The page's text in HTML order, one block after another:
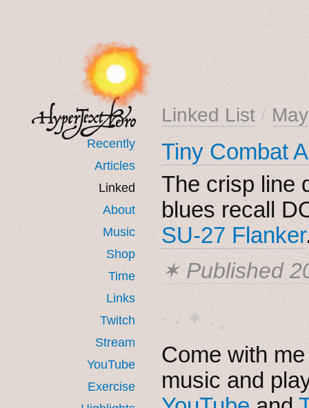
Recently
Articles
Linked
About
Music
Shop
Time
Links
Twitch
Stream
YouTube
Exercise
Linked List /
Tiny Combat
The crisp line
blues recall
SU-27 Flanker
✶ Published
· ˖ ✦ . ˳
Come with
music and